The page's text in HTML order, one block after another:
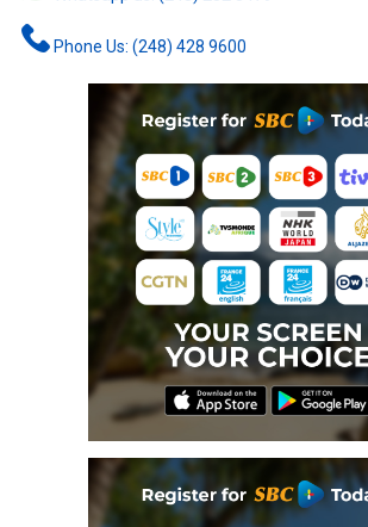
Phone Us: (248) 428 9600